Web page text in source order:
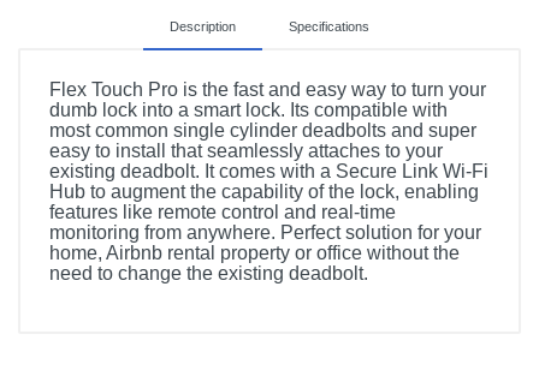
Description Specifications
Flex Touch Pro is the fast and easy way to turn your
dumb lock into a smart lock. Its compatible with
most common single cylinder deadbolts and super
easy to install that seamlessly attaches to your
existing deadbolt. It comes with a Secure Link Wi-Fi
Hub to augment the capability of the lock, enabling
features like remote control and real-time
monitoring from anywhere. Perfect solution for your
home, Airbnb rental property or office without the
need to change the existing deadbolt.